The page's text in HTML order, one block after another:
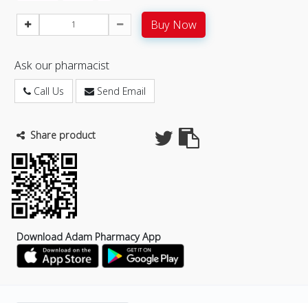
Buy Now
Ask our pharmacist
Call Us Send Email
Share product
Download Adam Pharmacy App